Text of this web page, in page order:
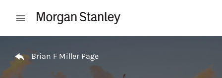
Open mobile menu
Brian F Miller Page